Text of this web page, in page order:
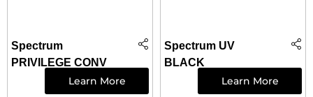
Spectrum
PRIVILEGE CONV
Learn More
Spectrum UV
BLACK
Learn More